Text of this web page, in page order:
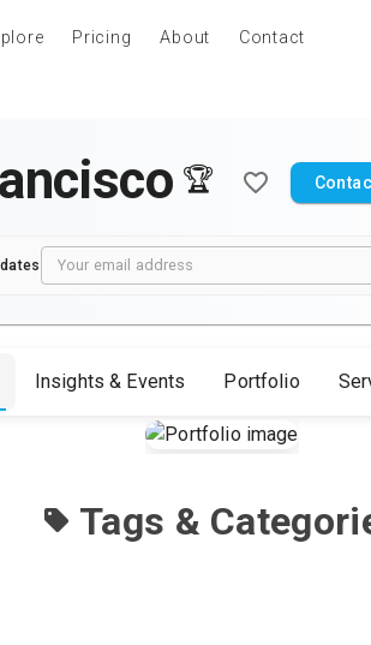
Pricing About Contact
🏆
Insights & Events Portfolio
Tags &